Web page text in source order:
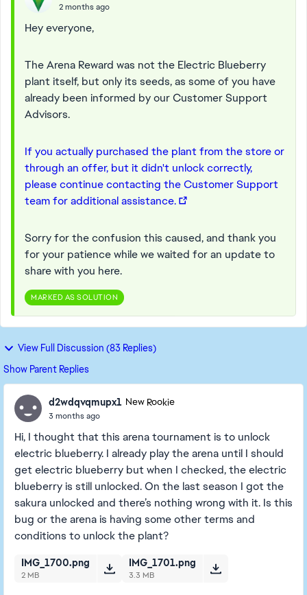
2 months ago
Hey everyone,
The Arena Reward was not the Electric Blueberry
plant itself, but only its seeds, as some of you have
already been informed by our Customer Support
Advisors.
If you actually purchased the plant from the store or
through an offer, but it didn't unlock correctly,
please continue contacting the Customer Support
team for additional assistance.
Sorry for the confusion this caused, and thank you
for your patience while we waited for an update to
share with you here.
MARKED AS SOLUTION
View Full Discussion (83 Replies)
Show Parent Replies
d2wdqvqmupx1 New Rookie
3 months ago
Hi, I thought that this arena tournament is to unlock
electric blueberry. I already play the arena until I should
get electric blueberry but when I checked, the electric
blueberry is still unlocked. On the last season I got the
sakura unlocked and there’s nothing wrong with it. Is this
bug or the arena is having some other terms and
conditions to unlock the plant?
IMG_1700.png
2 MB
IMG_1701.png
3.3 MB